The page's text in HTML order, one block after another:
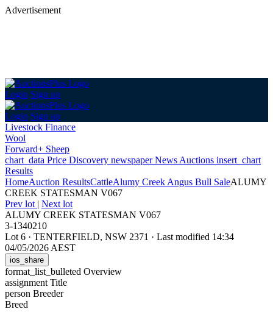
Advertisement
Login Sign up
Login Sign up
Livestock Finance
Wool
Forward+ Sheep
chart_data Price Discovery newspaperNews Auctions insert_chart
Results
HomeAuction ResultsCattleAlumy Creek Angus Bull SaleALUMY
CREEK STATESMAN V067
Prev lot | Next lot
ALUMY CREEK STATESMAN V067
3-1340210
Lot 6 · TENTERFIELD, NSW 2371 · Last modified 14:34
04/05/2026 AEST
ios_share
format_list_bulleted Overview
assignment Title
person Breeder
Breed